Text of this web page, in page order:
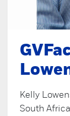
Kelly
South